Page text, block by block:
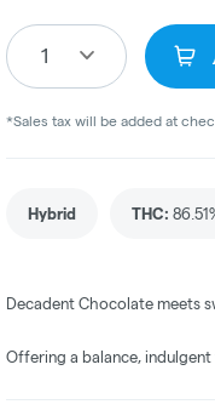
1
*Sales tax will be added at
Hybrid THC:
Decadent Chocolate meets
Offering a balance,